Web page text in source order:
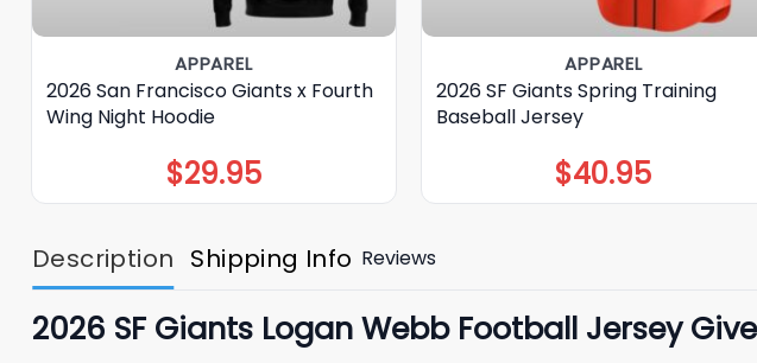
APPAREL
2026 San Francisco Giants x Fourth
Wing Night Hoodie
$29.95
APPAREL
2026 SF Giants Spring Training
Baseball Jersey
$40.95
Description Shipping Info Reviews
2026 SF Giants Logan Webb Football Jersey